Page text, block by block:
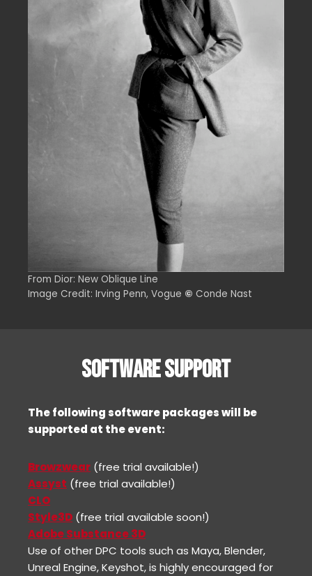
From Dior: New Oblique Line
Image Credit: Irving Penn, Vogue © Conde Nast
SOFTWARE SUPPORT
The following software packages will be
supported at the event:
Browzwear (free trial available!)
Assyst (free trial available!)
CLO
Style3D (free trial available soon!)
Adobe Substance 3D
Use of other DPC tools such as Maya, Blender,
Unreal Engine, Keyshot, is highly encouraged for